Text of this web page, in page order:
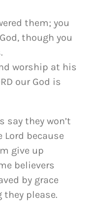
them; you
though you
worship at his
our God is
say they won’t
Lord because
give up
believers
by grace
they please.